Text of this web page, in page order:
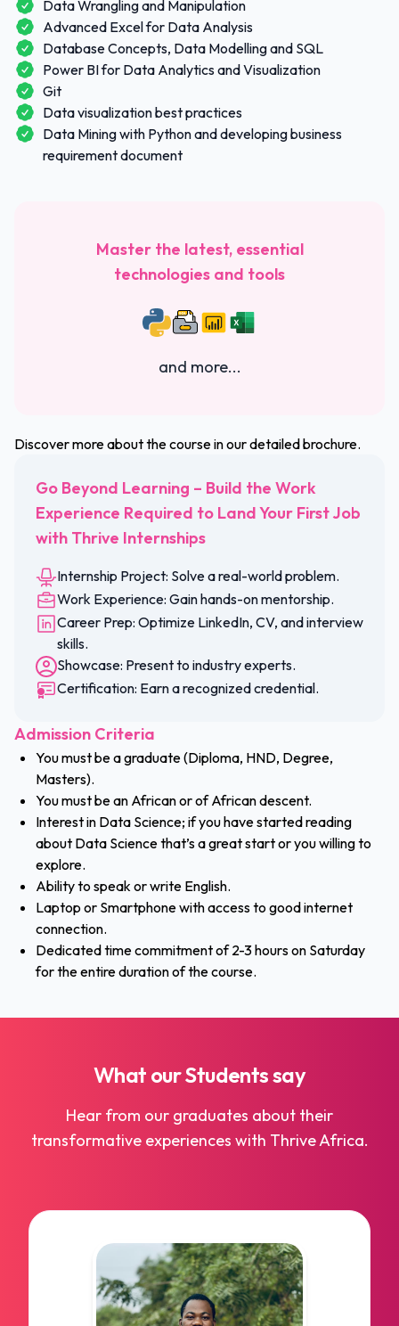
Data Wrangling and Manipulation
Advanced Excel for Data Analysis
Database Concepts, Data Modelling and SQL
Power BI for Data Analytics and Visualization
Git
Data visualization best practices
Data Mining with Python and developing business
requirement document
Master the latest, essential
technologies and tools
and more...
Discover more about the course in our detailed brochure.
Go Beyond Learning – Build the Work
Experience Required to Land Your First Job
with Thrive Internships
Internship Project: Solve a real-world problem.
Work Experience: Gain hands-on mentorship.
Career Prep: Optimize LinkedIn, CV, and interview
skills.
Showcase: Present to industry experts.
Certification: Earn a recognized credential.
Admission Criteria
You must be a graduate (Diploma, HND, Degree,
Masters).
You must be an African or of African descent.
Interest in Data Science; if you have started reading
about Data Science that’s a great start or you willing to
explore.
Ability to speak or write English.
Laptop or Smartphone with access to good internet
connection.
Dedicated time commitment of 2-3 hours on Saturday
for the entire duration of the course.
What ourStudentssay
Hear from our graduates about their
transformative experiences with Thrive Africa.